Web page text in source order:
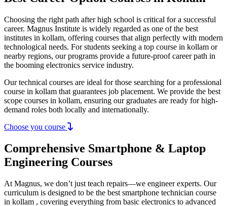
Choosing the right path after high school is critical for a successful
career. Magnus Institute is widely regarded as one of the best
institutes in kollam, offering courses that align perfectly with modern
technological needs. For students seeking a top course in kollam or
nearby regions, our programs provide a future-proof career path in
the booming electronics service industry.
Our technical courses are ideal for those searching for a professional
course in kollam that guarantees job placement. We provide the best
scope courses in kollam, ensuring our graduates are ready for high-
demand roles both locally and internationally.
Choose you course
Comprehensive Smartphone & Laptop
Engineering Courses
At Magnus, we don’t just teach repairs—we engineer experts. Our
curriculum is designed to be the best smartphone technician course
in kollam , covering everything from basic electronics to advanced